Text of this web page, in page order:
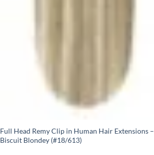
Full Head Remy Clip in Human Hair Extensions –
Biscuit Blondey (#18/613)